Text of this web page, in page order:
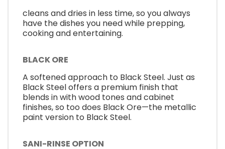
cleans and dries in less time, so you always
have the dishes you need while prepping,
cooking and entertaining.
BLACK ORE
A softened approach to Black Steel. Just as
Black Steel offers a premium finish that
blends in with wood tones and cabinet
finishes, so too does Black Ore—the metallic
paint version to Black Steel.
SANI-RINSE OPTION